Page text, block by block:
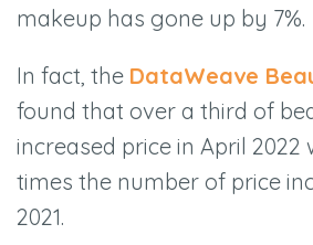
makeup has gone up by 7%.
In fact, the DataWeave
found that over a third of
increased price in April 2022
times the number of price
2021.